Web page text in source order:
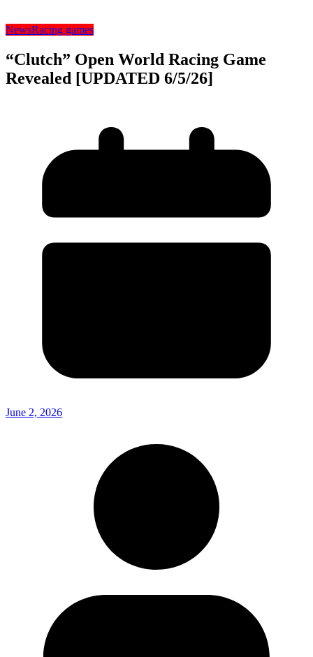
NewsRacing games
“Clutch” Open World Racing Game
Revealed [UPDATED 6/5/26]
June 2, 2026